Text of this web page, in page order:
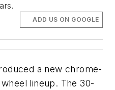
ADD US ON GOOGLE
a new chrome-
lineup. The 30-